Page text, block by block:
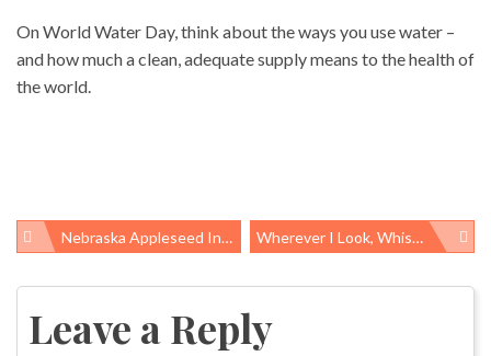
On World Water Day, think about the ways you use water –
and how much a clean, adequate supply means to the health of
the world.
Post
Nebraska Appleseed In The Shoes Of Upton Sinclair Wherever I Look, Whistleblower Issues Abound
Leave a Reply